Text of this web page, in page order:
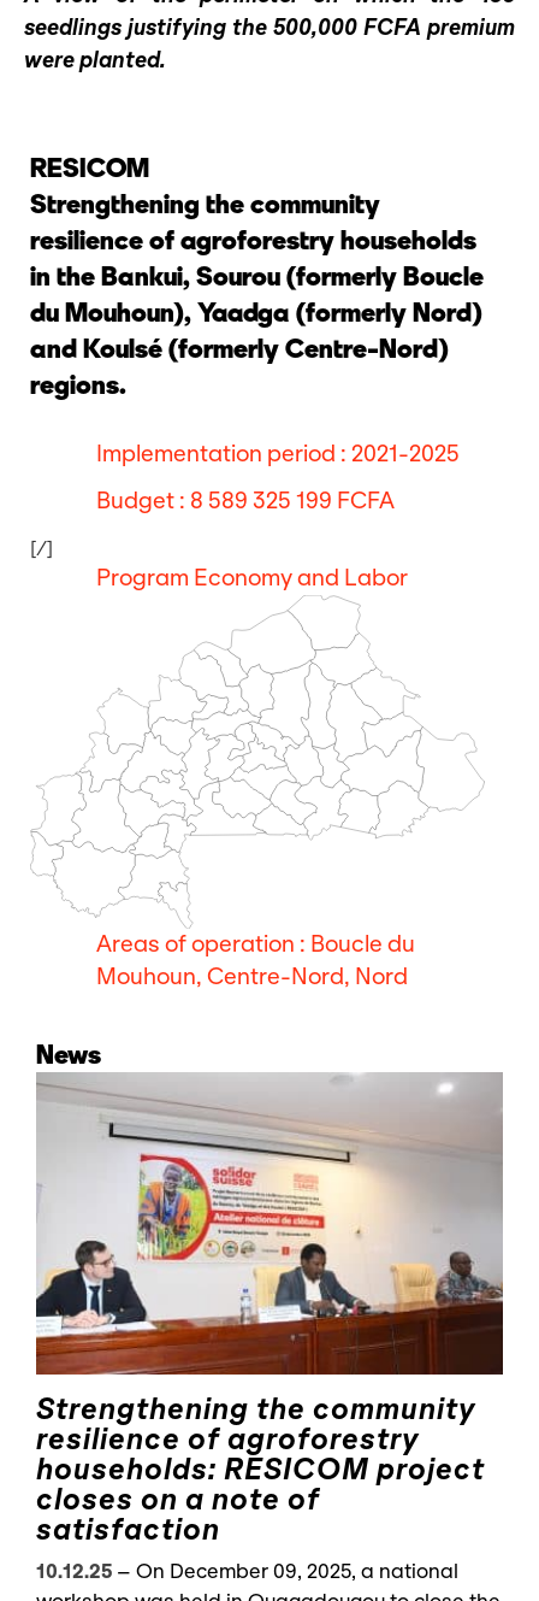
seedlings justifying the 500,000 FCFA premium
were planted.
RESICOM
Strengthening the community
resilience of agroforestry households
in the Bankui, Sourou (formerly Boucle
du Mouhoun), Yaadga (formerly Nord)
and Koulsé (formerly Centre-Nord)
regions.
Implementation period : 2021-2025
Budget : 8 589 325 199 FCFA
[/]
Program Economy and Labor
Areas of operation : Boucle du
Mouhoun, Centre-Nord, Nord
News
Strengthening the community
resilience of agroforestry
households: RESICOM project
closes on a note of
satisfaction
10.12.25 – On December 09, 2025, a national